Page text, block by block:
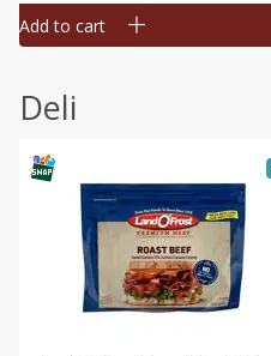
Add to cart
Deli